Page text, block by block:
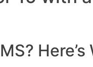
Here’s